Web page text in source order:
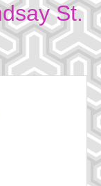
St.